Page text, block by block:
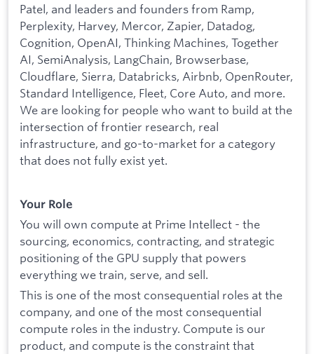
Patel, and leaders and founders from Ramp,
Perplexity, Harvey, Mercor, Zapier, Datadog,
Cognition, OpenAI, Thinking Machines, Together
AI, SemiAnalysis, LangChain, Browserbase,
Cloudflare, Sierra, Databricks, Airbnb, OpenRouter,
Standard Intelligence, Fleet, Core Auto, and more.
We are looking for people who want to build at the
intersection of frontier research, real
infrastructure, and go-to-market for a category
that does not fully exist yet.
Your Role
You will own compute at Prime Intellect - the
sourcing, economics, contracting, and strategic
positioning of the GPU supply that powers
everything we train, serve, and sell.
This is one of the most consequential roles at the
company, and one of the most consequential
compute roles in the industry. Compute is our
product, and compute is the constraint that